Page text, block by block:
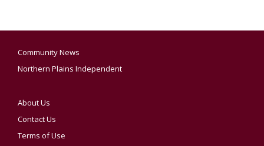
Community News
Northern Plains Independent
About Us
Contact Us
Terms of Use